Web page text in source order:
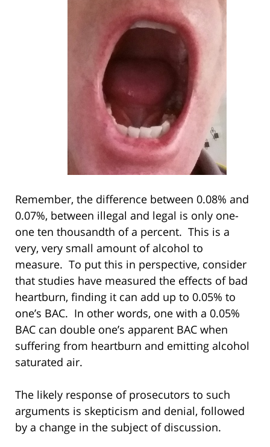
Remember, the difference between 0.08% and
0.07%, between illegal and legal is only one-
one ten thousandth of a percent. This is a
very, very small amount of alcohol to
measure. To put this in perspective, consider
that studies have measured the effects of bad
heartburn, finding it can add up to 0.05% to
one’s BAC. In other words, one with a 0.05%
BAC can double one’s apparent BAC when
suffering from heartburn and emitting alcohol
saturated air.
The likely response of prosecutors to such
arguments is skepticism and denial, followed
by a change in the subject of discussion.